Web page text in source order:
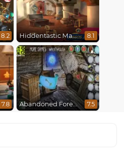
8.2 Hiddentastic Mansion 8.1
7.8 Abandoned Forest House 7.5